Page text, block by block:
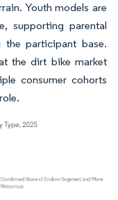
Youth models are
supporting parental
the participant base.
the dirt bike market
consumer cohorts